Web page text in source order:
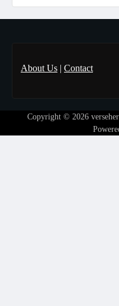
About Us | Contact
Copyright © 2026